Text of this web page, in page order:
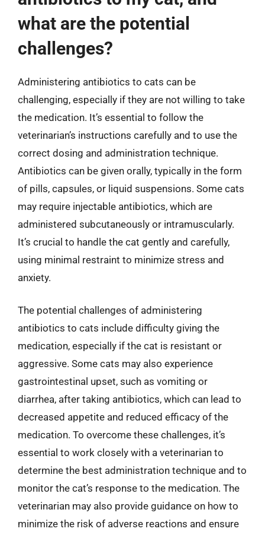
what are the potential
challenges?
Administering antibiotics to cats can be
challenging, especially if they are not willing to take
the medication. It’s essential to follow the
veterinarian’s instructions carefully and to use the
correct dosing and administration technique.
Antibiotics can be given orally, typically in the form
of pills, capsules, or liquid suspensions. Some cats
may require injectable antibiotics, which are
administered subcutaneously or intramuscularly.
It’s crucial to handle the cat gently and carefully,
using minimal restraint to minimize stress and
anxiety.
The potential challenges of administering
antibiotics to cats include difficulty giving the
medication, especially if the cat is resistant or
aggressive. Some cats may also experience
gastrointestinal upset, such as vomiting or
diarrhea, after taking antibiotics, which can lead to
decreased appetite and reduced efficacy of the
medication. To overcome these challenges, it’s
essential to work closely with a veterinarian to
determine the best administration technique and to
monitor the cat’s response to the medication. The
veterinarian may also provide guidance on how to
minimize the risk of adverse reactions and ensure